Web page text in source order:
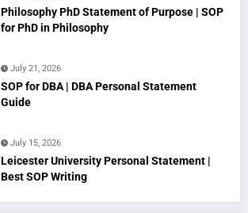
Philosophy PhD Statement of Purpose | SOP
for PhD in Philosophy
July 21, 2026
SOP for DBA | DBA Personal Statement
Guide
July 15, 2026
Leicester University Personal Statement |
Best SOP Writing